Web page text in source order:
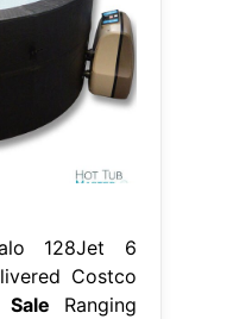
128Jet 6
Costco
Ranging